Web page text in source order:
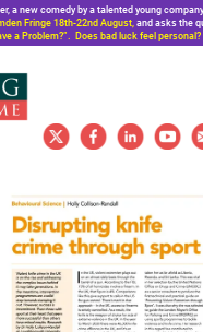
a new comedy by a talented young
Fringe 18th-22nd August, and asks the
a Problem?”. Does bad luck feel personal?